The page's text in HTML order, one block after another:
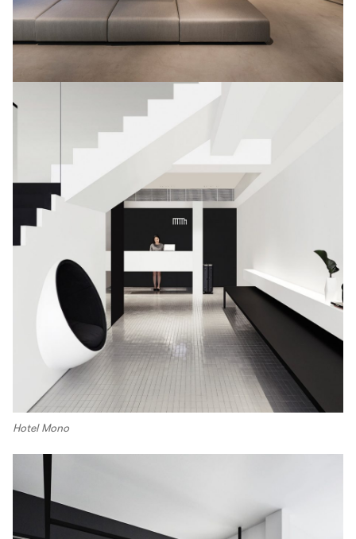
Hotel Mono